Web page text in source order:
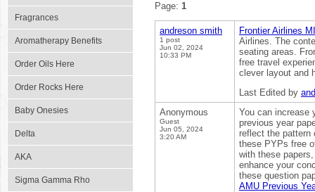
Fragrances
Aromatherapy Benefits
Order Oils Here
Order Rocks Here
Baby Onesies
Delta
AKA
Sigma Gamma Rho
Page: 1
andreson smith
1 post
Jun 02, 2024
10:33 PM
Frontier Airlines
Airlines. The
seating areas.
free travel
clever layout and
Last Edited by
Anonymous
Guest
Jun 05, 2024
3:20 AM
You can increase
previous year
reflect the
these PYPs free
with these
enhance your
these question
AMU Previous